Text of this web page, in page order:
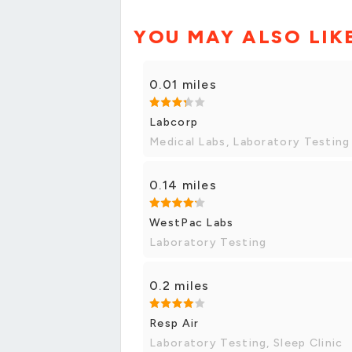
YOU MAY ALSO
0.01 miles
Labcorp
Medical Labs, Laboratory Testing
0.14 miles
WestPac Labs
Laboratory Testing
0.2 miles
Resp Air
Laboratory Testing, Sleep Clinic